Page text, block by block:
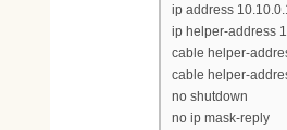
ip address
ip helper-address
cable helper-
cable helper-
no shutdown
no ip mask-reply